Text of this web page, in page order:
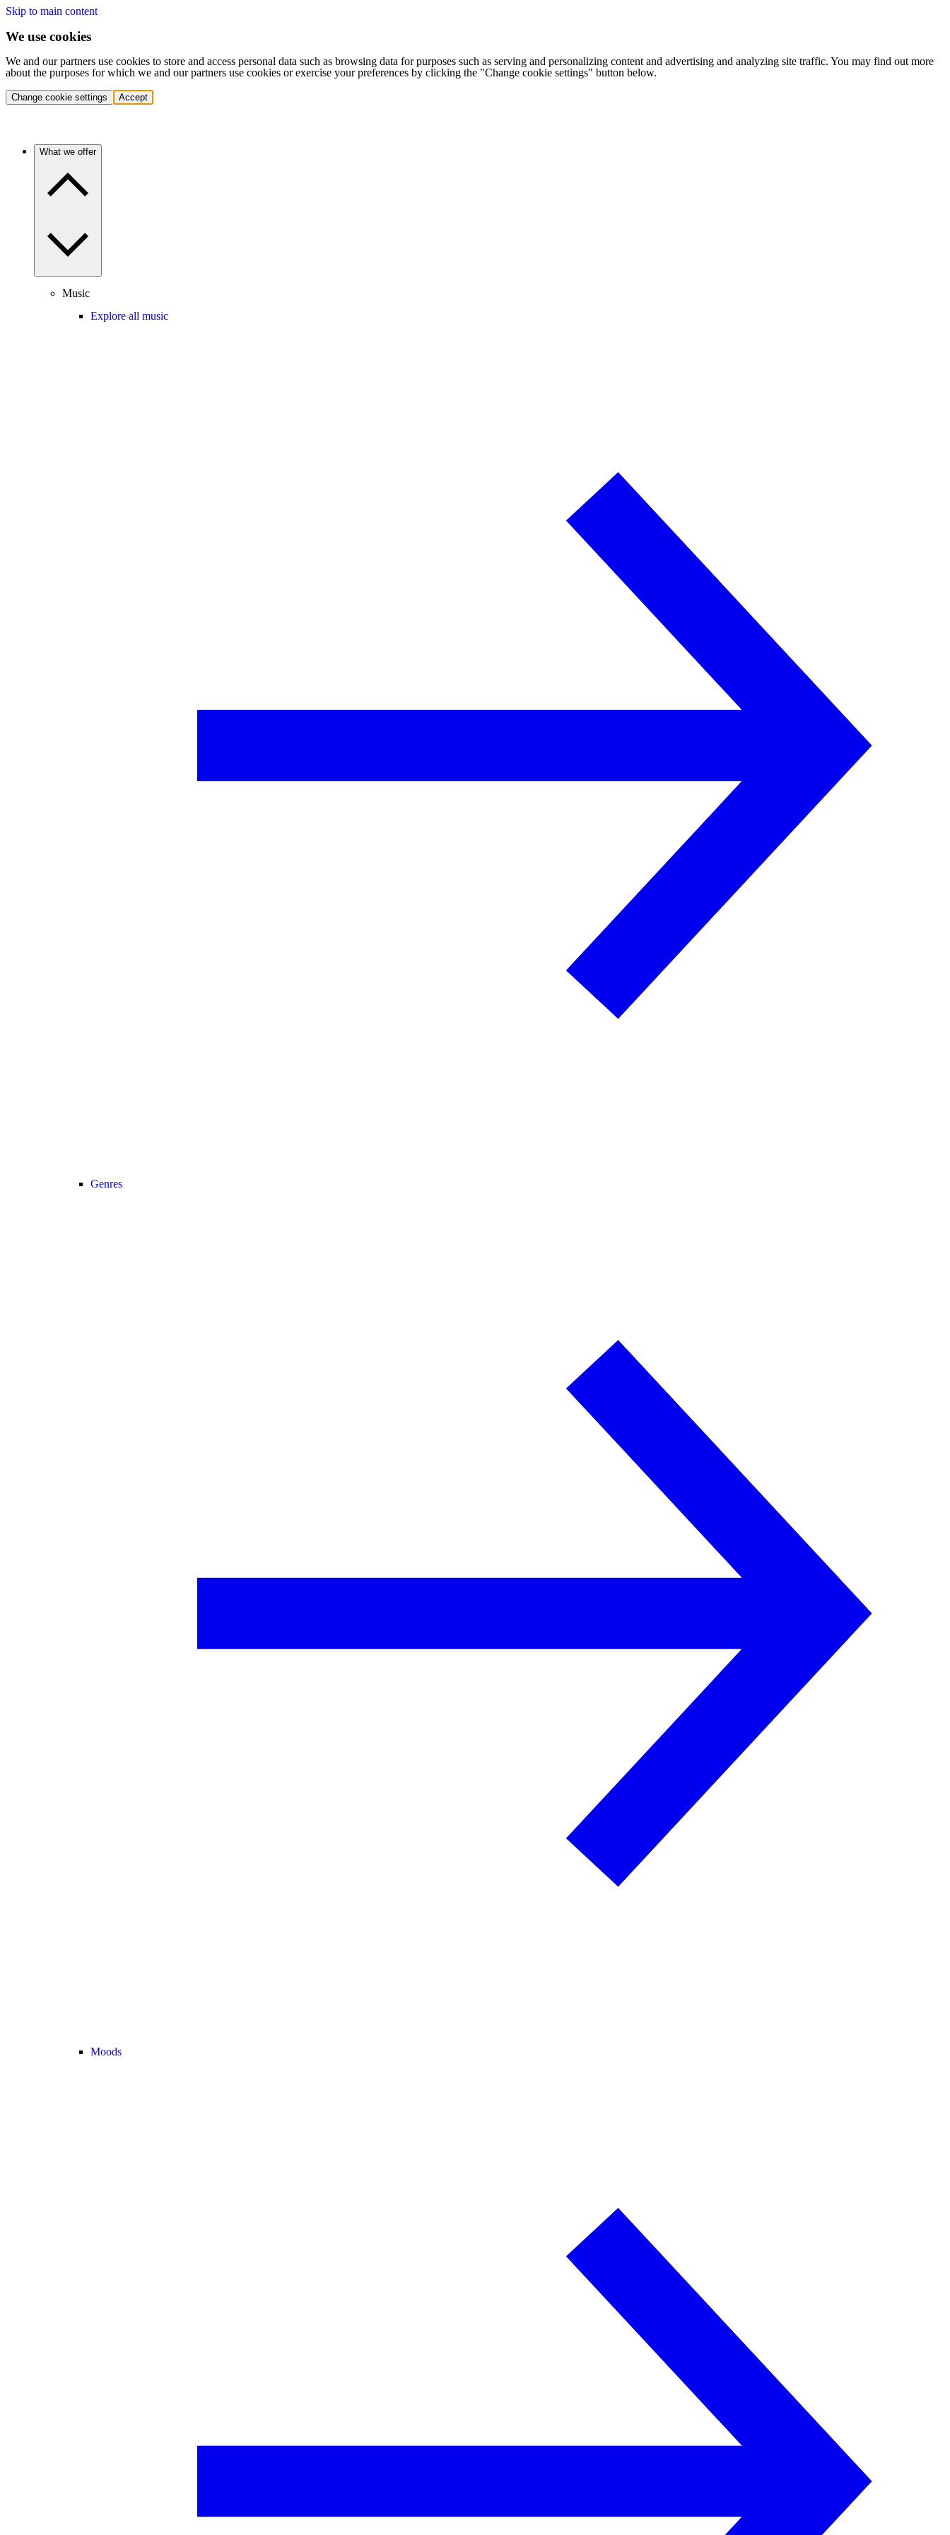
Skip to main content
We use cookies
We and our partners use cookies to store and access personal data such as browsing data for purposes such as serving and personalizing content and advertising and analyzing site traffic. You may find out more
about the purposes for which we and our partners use cookies or exercise your preferences by clicking the "Change cookie settings" button below.
Change cookie settings Accept
What we offer
Music
Explore all music
Genres
Moods